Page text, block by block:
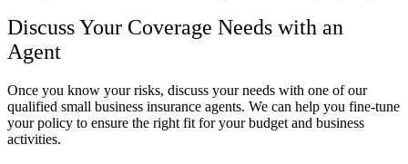
Discuss Your Coverage Needs with an
Agent
Once you know your risks, discuss your needs with one of our
qualified small business insurance agents. We can help you fine-tune
your policy to ensure the right fit for your budget and business
activities.